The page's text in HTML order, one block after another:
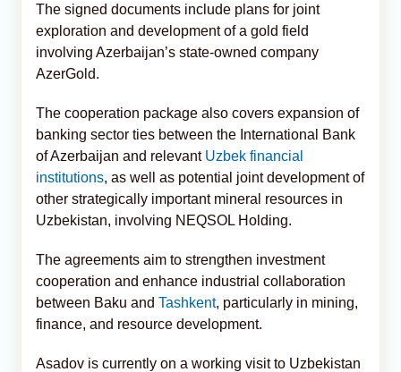
The signed documents include plans for joint
exploration and development of a gold field
involving Azerbaijan’s state-owned company
AzerGold.
The cooperation package also covers expansion of
banking sector ties between the International Bank
of Azerbaijan and relevant Uzbek financial
institutions, as well as potential joint development of
other strategically important mineral resources in
Uzbekistan, involving NEQSOL Holding.
The agreements aim to strengthen investment
cooperation and enhance industrial collaboration
between Baku and Tashkent, particularly in mining,
finance, and resource development.
Asadov is currently on a working visit to Uzbekistan